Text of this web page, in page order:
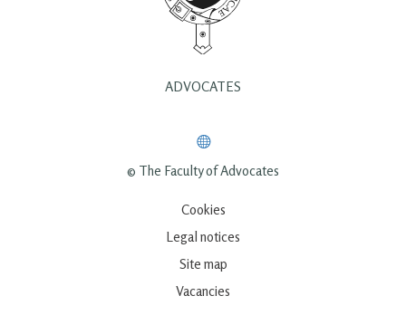
ADVOCATES
© The Faculty of Advocates
Cookies
Legal notices
Site map
Vacancies